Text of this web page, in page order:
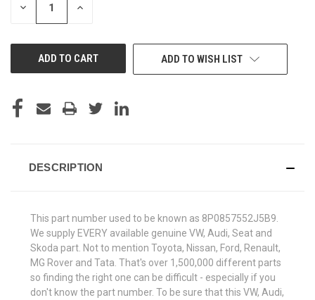
DECREASE INCREASE
ADD TO WISH LIST
DESCRIPTION
This part number used to be known as 8P0857552J5B9.
We supply EVERY available genuine VW, Audi, Seat and
Skoda part. Not to mention Toyota, Nissan, Ford, Renault,
MG Rover and Tata. That's over 1,500,000 different parts
so finding the right one can be difficult - especially if you
don't know the part number. To be sure that this VW, Audi,